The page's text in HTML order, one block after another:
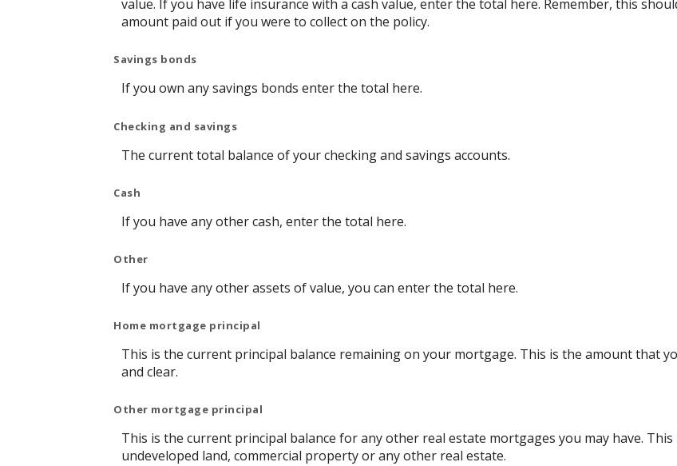
value. If you have life insurance with a cash value, enter the total here. Remember, this
amount paid out if you were to collect on the policy.
Savings bonds
If you own any savings bonds enter the total here.
Checking and savings
The current total balance of your checking and savings accounts.
Cash
If you have any other cash, enter the total here.
Other
If you have any other assets of value, you can enter the total here.
Home mortgage principal
This is the current principal balance remaining on your mortgage. This is the amount that
and clear.
Other mortgage principal
This is the current principal balance for any other real estate mortgages you may have.
undeveloped land, commercial property or any other real estate.